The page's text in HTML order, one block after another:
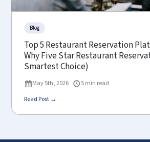
Blog
Top 5 Restaurant Reservation
Why Five Star Restaurant
Smartest Choice)
May 5th, 2026
5 min read
Read Post →